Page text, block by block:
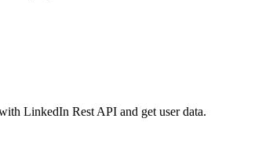
LinkedIn Rest API and get user data.